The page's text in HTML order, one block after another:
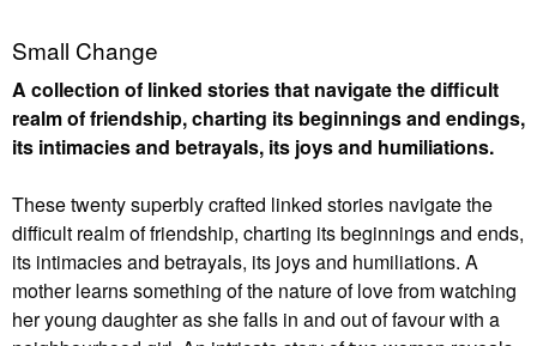
Small Change
A collection of linked stories that navigate the difficult
realm of friendship, charting its beginnings and endings,
its intimacies and betrayals, its joys and humiliations.
These twenty superbly crafted linked stories navigate the
difficult realm of friendship, charting its beginnings and ends,
its intimacies and betrayals, its joys and humiliations. A
mother learns something of the nature of love from watching
her young daughter as she falls in and out of favour with a